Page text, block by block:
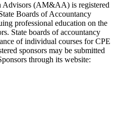
(AM&AA) is registered
Boards of Accountancy
professional education on the
State boards of accountancy
of individual courses for CPE
sponsors may be submitted
through its website: